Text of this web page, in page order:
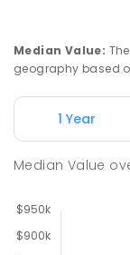
Median Value:
geography based
1 Year
Median Value